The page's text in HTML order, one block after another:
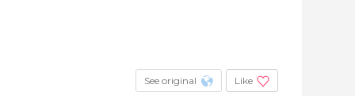
See original Like